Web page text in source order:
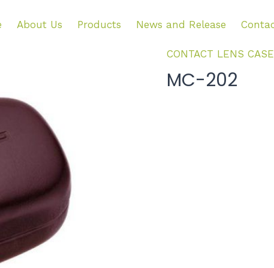
About Us Products News and Release
CONTACT LENS CASE
MC-202